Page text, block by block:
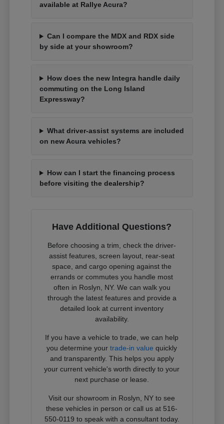
available at Rallye Acura?
Can I compare the MDX and RDX side
by side at your showroom?
How does the new Integra handle daily
commuting on the Long Island
Expressway?
What driver-assist systems are included
on new Acura vehicles?
How can I start the financing process
before visiting the dealership?
Have Additional Questions?
Before choosing a trim, check the driver-
assist features, screen layout, rear-seat
space, and cargo opening against the
errands or commutes you handle most
often in Roslyn, NY. We can walk you
through the latest features and provide a
detailed look at current inventory
availability.
If you have a vehicle to trade, we can help
you determine yourtrade-in value quickly
and transparently. This helps you apply
your current vehicle's worth directly to your
next purchase or lease.
Visit our showroom in Roslyn, NY to see
these vehicles in person or call us at 516-
550-0119 to speak with a consultant today.